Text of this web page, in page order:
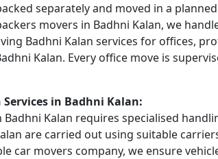
separately and moved in a
movers in Badhni Kalan, we
Badhni Kalan services for offices,
Kalan. Every office move is
in Badhni Kalan:
Badhni Kalan requires specialised
are carried out using suitable
car movers company, we ensure